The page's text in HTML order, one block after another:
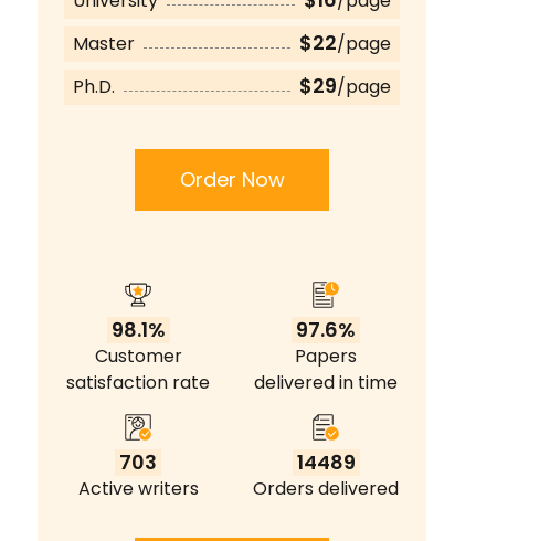
Master
$22/page
Ph.D.
$29/page
Order Now
98.1%
Customer
satisfaction rate
97.6%
Papers
delivered in time
703
Active writers
14489
Orders delivered